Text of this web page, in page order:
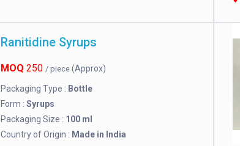
Ranitidine Syrups
MOQ 250 / piece (Approx)
Packaging Type : Bottle
Form : Syrups
Packaging Size : 100 ml
Country of Origin : Made in India